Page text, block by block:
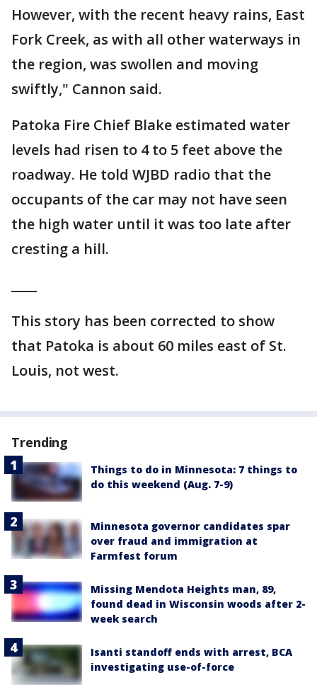
However, with the recent heavy rains, East
Fork Creek, as with all other waterways in
the region, was swollen and moving
swiftly," Cannon said.
Patoka Fire Chief Blake estimated water
levels had risen to 4 to 5 feet above the
roadway. He told WJBD radio that the
occupants of the car may not have seen
the high water until it was too late after
cresting a hill.
This story has been corrected to show
that Patoka is about 60 miles east of St.
Louis, not west.
Trending
Things to do in Minnesota: 7 things to
do this weekend (Aug. 7-9)
Minnesota governor candidates spar
over fraud and immigration at
Farmfest forum
Missing Mendota Heights man, 89,
found dead in Wisconsin woods after 2-
week search
Isanti standoff ends with arrest, BCA
investigating use-of-force